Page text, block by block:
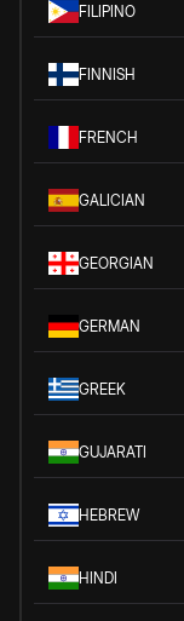
FILIPINO
FINNISH
FRENCH
GALICIAN
GEORGIAN
GERMAN
GREEK
GUJARATI
HEBREW
HINDI